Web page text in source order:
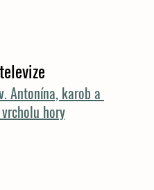
Antonína, karob a
hory